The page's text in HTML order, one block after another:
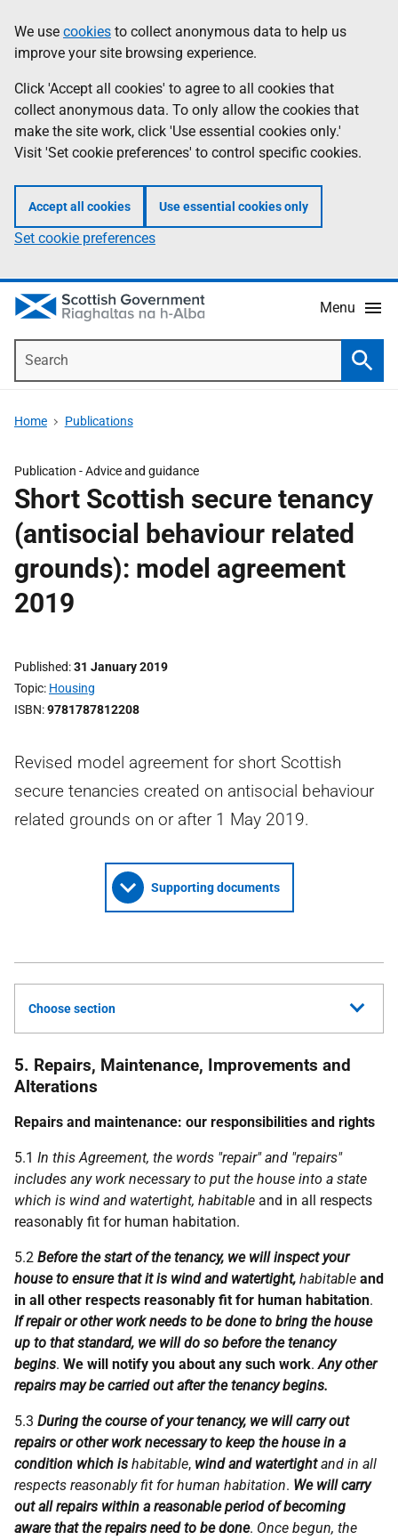
to
main
content
help
Information
We use cookies to collect anonymous data to help us
improve your site browsing experience.
Click 'Accept all cookies' to agree to all cookies that
collect anonymous data. To only allow the cookies that
make the site work, click 'Use essential cookies only.'
Visit 'Set cookie preferences' to control specific cookies.
Accept all cookies Use essential cookies only
Set cookie preferences
Menu
Home Publications
Publication -Advice and guidance
Short Scottish secure tenancy
(antisocial behaviour related
grounds): model agreement
2019
Published 31 January 2019
Topic Housing
ISBN 9781787812208
Revised model agreement for short Scottish
secure tenancies created on antisocial behaviour
related grounds on or after 1 May 2019.
Supporting documents
Choose section
5. Repairs, Maintenance, Improvements and
Alterations
Repairs and maintenance: our responsibilities and rights
5.1 In this Agreement, the words "repair" and "repairs"
includes any work necessary to put the house into a state
which is wind and watertight, habitable and in all respects
reasonably fit for human habitation.
5.2 Before the start of the tenancy, we will inspect your
house to ensure that it is wind and watertight, habitable and
in all other respects reasonably fit for human habitation.
If repair or other work needs to be done to bring the house
up to that standard, we will do so before the tenancy
begins. We will notify you about any such work.Any other
repairs may be carried out after the tenancy begins.
5.3 During the course of your tenancy, we will carry out
repairs or other work necessary to keep the house in a
condition which is habitable, wind and watertightand in all
respects reasonably fit for human habitation. We will carry
out all repairs within a reasonable period of becoming
aware that the repairs need to be done. Once begun, the